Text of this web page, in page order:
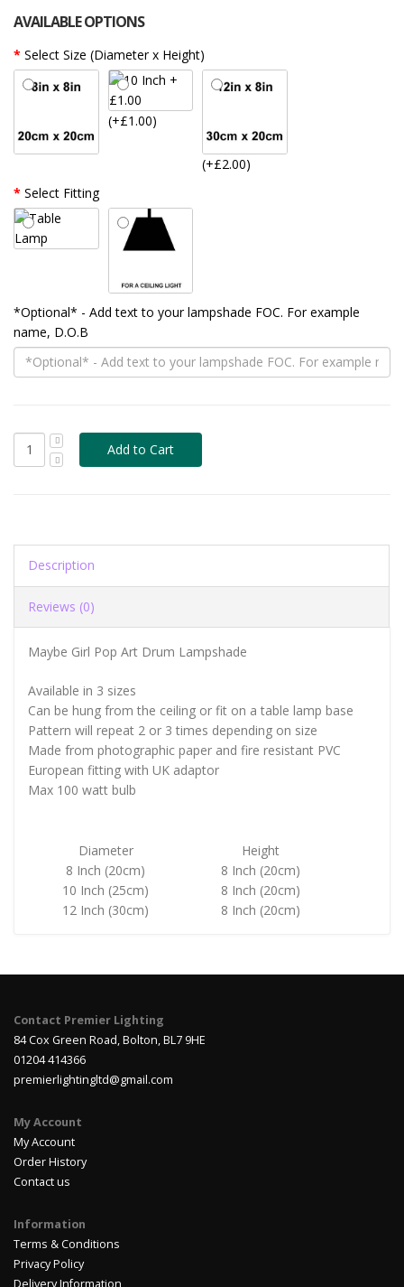
AVAILABLE OPTIONS
Select Size (Diameter x Height)
(+£1.00)
(+£2.00)
Select Fitting
*Optional* - Add text to your lampshade FOC. For example
name, D.O.B
Description
Reviews (0)
Maybe Girl Pop Art Drum Lampshade
Available in 3 sizes
Can be hung from the ceiling or fit on a table lamp base
Pattern will repeat 2 or 3 times depending on size
Made from photographic paper and fire resistant PVC
European fitting with UK adaptor
Max 100 watt bulb
Diameter
Height
8 Inch (20cm)
8 Inch (20cm)
10 Inch (25cm)
8 Inch (20cm)
12 Inch (30cm)
8 Inch (20cm)
Contact Premier Lighting
84 Cox Green Road, Bolton, BL7 9HE
01204 414366
premierlightingltd@gmail.com
My Account
My Account
Order History
Contact us
Information
Terms & Conditions
Privacy Policy
Delivery Information